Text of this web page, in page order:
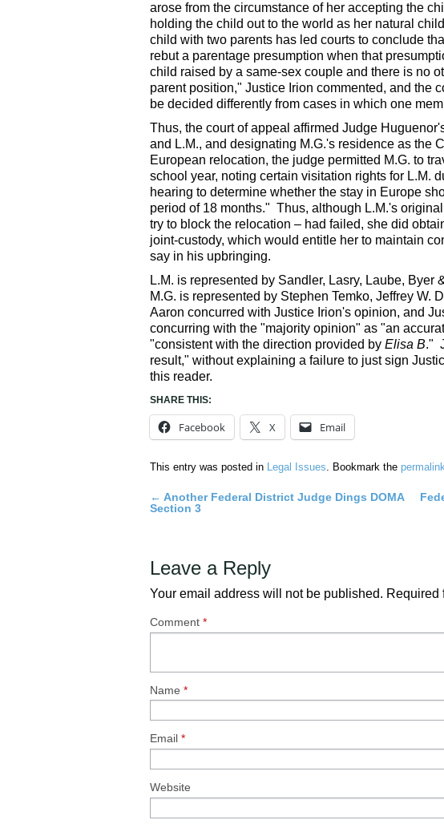
arose from the circumstance of her accepting the
holding the child out to the world as her natural
child with two parents has led courts to conclude
rebut a parentage presumption when that
child raised by a same-sex couple and there is no
parent position," Justice Irion commented, and the
be decided differently from cases in which one
Thus, the court of appeal affirmed Judge
and L.M., and designating M.G.'s residence as the
European relocation, the judge permitted M.G. to
school year, noting certain visitation rights for L.M.
hearing to determine whether the stay in Europe
period of 18 months." Thus, although L.M.'s
try to block the relocation – had failed, she did
joint-custody, which would entitle her to maintain
say in his upbringing.
L.M. is represented by Sandler, Lasry, Laube, Byer
M.G. is represented by Stephen Temko, Jeffrey
Aaron concurred with Justice Irion's opinion, and
concurring with the "majority opinion" as "an
"consistent with the direction provided by Elisa B."
result," without explaining a failure to just sign
this reader.
SHARE THIS:
Facebook X Email
This entry was posted in Legal Issues. Bookmark the
Post
← Another Federal District Judge Dings DOMA
Section 3
Leave a Reply
Your email address will not be published. Required
Comment *
Name *
Email *
Website